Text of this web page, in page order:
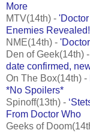
More
MTV(14th) -
Enemies Revealed!
NME(14th) -
Den of Geek(14th) -
date confirmed,
On The Box(14th) -
*No Spoilers*
Spinoff(13th) -
From Doctor Who
Geeks of